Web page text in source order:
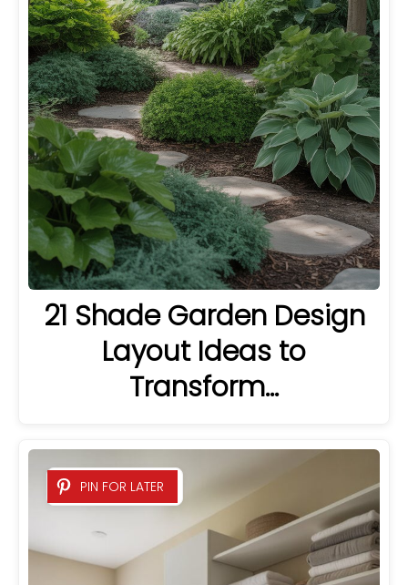
21 Shade Garden Design
Layout Ideas to
Transform…
PIN FOR LATER